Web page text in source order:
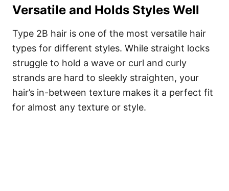
Versatile and Holds Styles Well
Type 2B hair is one of the most versatile hair
types for different styles. While straight locks
struggle to hold a wave or curl and curly
strands are hard to sleekly straighten, your
hair’s in-between texture makes it a perfect fit
for almost any texture or style.